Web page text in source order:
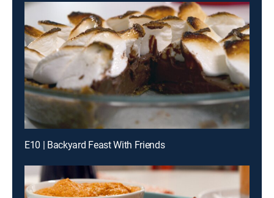
E10 | Backyard Feast With Friends